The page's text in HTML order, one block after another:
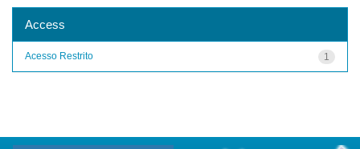
Access
1
Acesso Restrito